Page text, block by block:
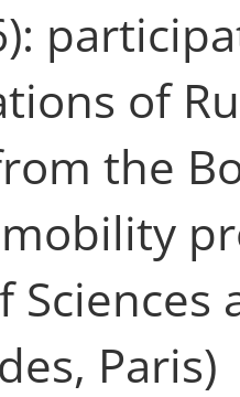
of
the
Sciences
Paris)